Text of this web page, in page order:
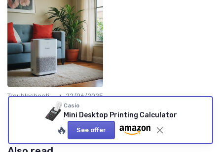
Troubleshooting Common Issues • 22/06/2025
Understanding the Red
Light on Your Levoit Air
Casio
Mini Desktop Printing Calculator
🔥 See offer